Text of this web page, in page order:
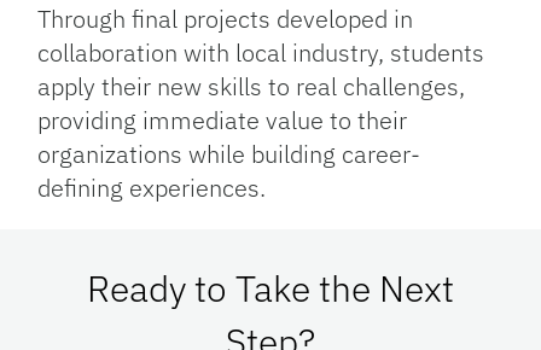
Through final projects developed in
collaboration with local industry, students
apply their new skills to real challenges,
providing immediate value to their
organizations while building career-
defining experiences.
Ready to Take the Next